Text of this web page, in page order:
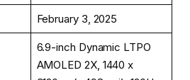
February 3, 2025
6.9-inch Dynamic LTPO
AMOLED 2X, 1440 x